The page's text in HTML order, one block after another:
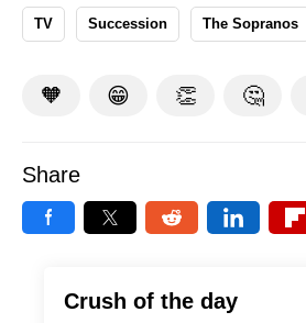
TV Succession The Sopranos
🧡 😁 👏 🤔
Share
Crush of the day